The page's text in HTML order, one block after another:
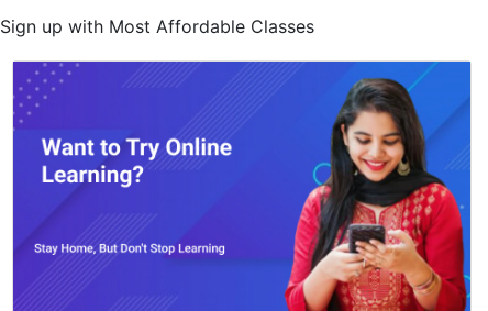
Sign up with Most Affordable Classes